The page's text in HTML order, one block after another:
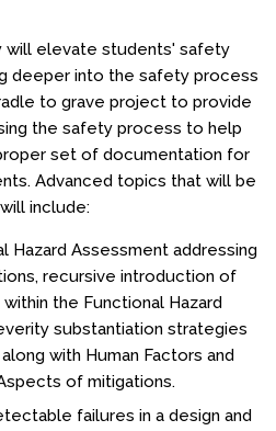
will elevate students' safety
deeper into the safety process
to grave project to provide
the safety process to help
set of documentation for
Advanced topics that will be
include:
Hazard Assessment addressing
recursive introduction of
the Functional Hazard
substantiation strategies
with Human Factors and
of mitigations.
failures in a design and